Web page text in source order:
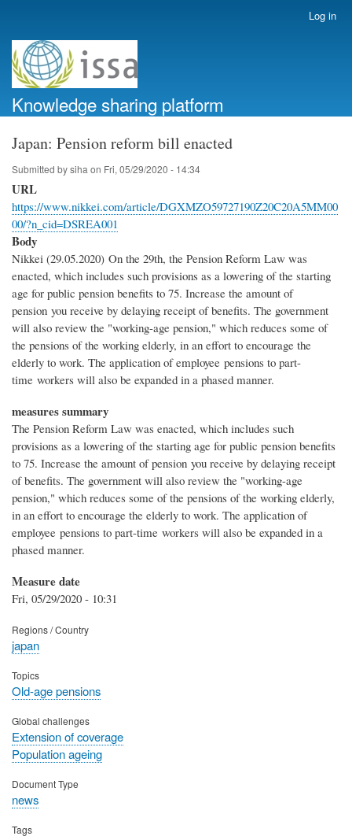
account
menu
Log in
Knowledge sharing platform
Japan: Pension reform bill enacted
Submitted bysiha on Fri, 05/29/2020 - 14:34
URL
https://www.nikkei.com/article/DGXMZO59727190Z20C20A5MM00
00/?n_cid=DSREA001
Body
Nikkei (29.05.2020) On the 29th, the Pension Reform Law was
enacted, which includes such provisions as a lowering of the starting
age for public pension benefits to 75. Increase the amount of
pension you receive by delaying receipt of benefits. The government
will also review the "working-age pension," which reduces some of
the pensions of the working elderly, in an effort to encourage the
elderly to work. The application of employee pensions to part-
time workers will also be expanded in a phased manner.
measures summary
The Pension Reform Law was enacted, which includes such
provisions as a lowering of the starting age for public pension benefits
to 75. Increase the amount of pension you receive by delaying receipt
of benefits. The government will also review the "working-age
pension," which reduces some of the pensions of the working elderly,
in an effort to encourage the elderly to work. The application of
employee pensions to part-time workers will also be expanded in a
phased manner.
Measure date
Fri, 05/29/2020 - 10:31
Regions / Country
japan
Topics
Old-age pensions
Global challenges
Extension of coverage
Population ageing
Document Type
news
Tags